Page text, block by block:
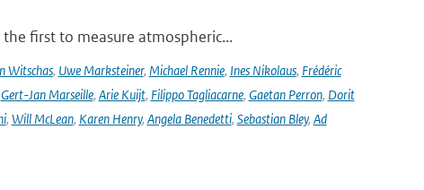
the first to measure atmospheric...
Witschas, Uwe Marksteiner, Michael Rennie, Ines Nikolaus, Frédéric
Gert-Jan Marseille, Arie Kuijt, Filippo Tagliacarne, Gaetan Perron, Dorit
, Will McLean, Karen Henry, Angela Benedetti, Sebastian Bley, Ad